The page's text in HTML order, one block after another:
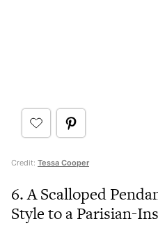
Credit: Tessa Cooper
6. A Scalloped
Style to a Parisian-